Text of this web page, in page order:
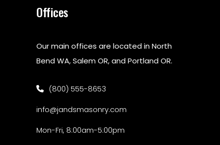
Offices
Our main offices are located in North
Bend WA, Salem OR, and Portland OR.
(800) 555-8653
info@jandsmasonry.com
Mon-Fri, 8:00am-5:00pm